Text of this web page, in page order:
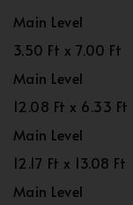
Main Level
3.50 Ft x 7.00 Ft
Main Level
12.08 Ft x 6.33 Ft
Main Level
12.17 Ft x 13.08 Ft
Main Level